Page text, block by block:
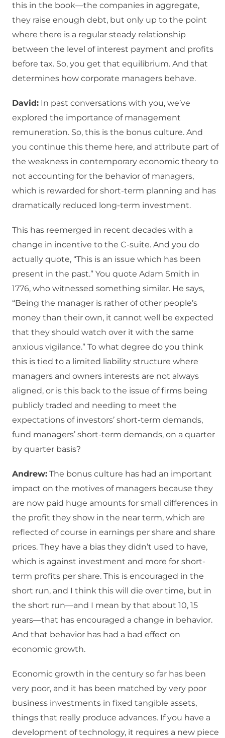
this in the book—the companies in aggregate,
they raise enough debt, but only up to the point
where there is a regular steady relationship
between the level of interest payment and profits
before tax. So, you get that equilibrium. And that
determines how corporate managers behave.
David: In past conversations with you, we’ve
explored the importance of management
remuneration. So, this is the bonus culture. And
you continue this theme here, and attribute part of
the weakness in contemporary economic theory to
not accounting for the behavior of managers,
which is rewarded for short-term planning and has
dramatically reduced long-term investment.
This has reemerged in recent decades with a
change in incentive to the C-suite. And you do
actually quote, “This is an issue which has been
present in the past.” You quote Adam Smith in
1776, who witnessed something similar. He says,
“Being the manager is rather of other people’s
money than their own, it cannot well be expected
that they should watch over it with the same
anxious vigilance.” To what degree do you think
this is tied to a limited liability structure where
managers and owners interests are not always
aligned, or is this back to the issue of firms being
publicly traded and needing to meet the
expectations of investors’ short-term demands,
fund managers’ short-term demands, on a quarter
by quarter basis?
Andrew: The bonus culture has had an important
impact on the motives of managers because they
are now paid huge amounts for small differences in
the profit they show in the near term, which are
reflected of course in earnings per share and share
prices. They have a bias they didn’t used to have,
which is against investment and more for short-
term profits per share. This is encouraged in the
short run, and I think this will die over time, but in
the short run—and I mean by that about 10, 15
years—that has encouraged a change in behavior.
And that behavior has had a bad effect on
economic growth.
Economic growth in the century so far has been
very poor, and it has been matched by very poor
business investments in fixed tangible assets,
things that really produce advances. If you have a
development of technology, it requires a new piece